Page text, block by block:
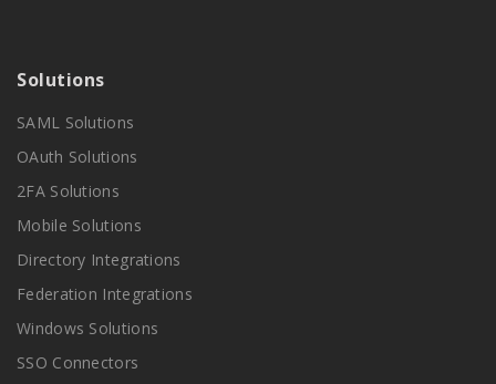
Solutions
SAML Solutions
OAuth Solutions
2FA Solutions
Mobile Solutions
Directory Integrations
Federation Integrations
Windows Solutions
SSO Connectors